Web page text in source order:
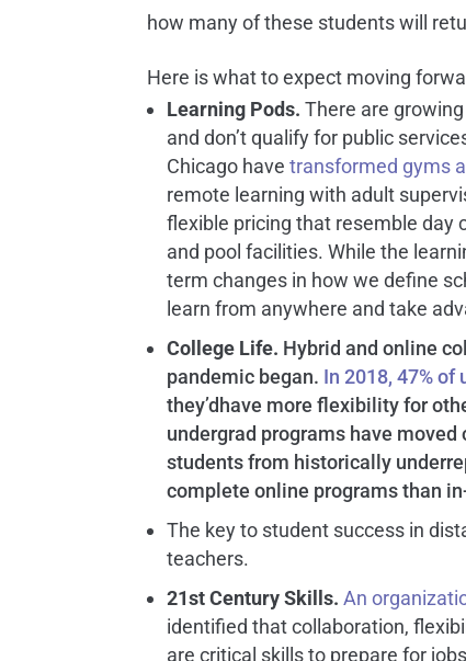
how many of these students will
Here is what to expect moving
Learning Pods. There are
and don’t qualify for public
Chicago havetransformed gyms
remote learning with adult
flexible pricing that resemble day
and pool facilities. While the
term changes in how we define
learn from anywhere and take
College Life. Hybrid and online
pandemic began. In 2018, 47%
they’dhave more flexibility for
undergrad programs have
students from historically
complete online programs than
The key to student success in
teachers.
21stCentury Skills. An
identified that collaboration,
are critical skills to prepare for